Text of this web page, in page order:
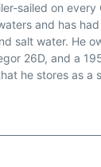
sailed on
and has
salt water. He
26D, and a
he stores as a